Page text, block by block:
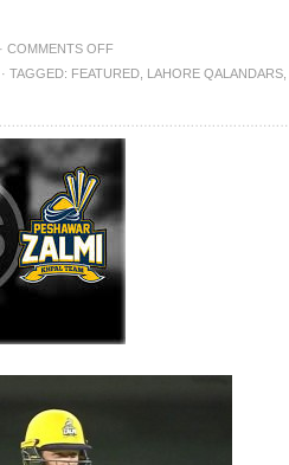
· COMMENTS OFF
· TAGGED: FEATURED LAHORE QALANDARS